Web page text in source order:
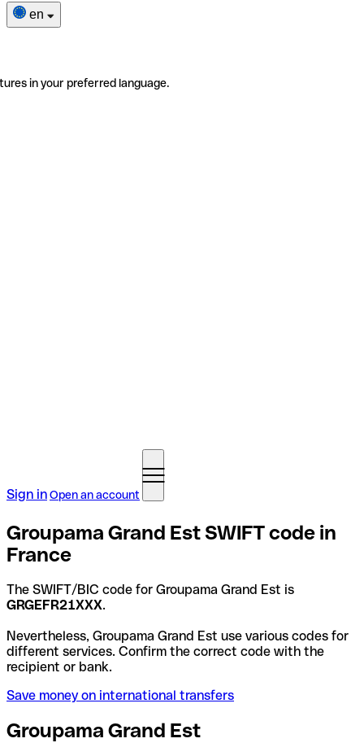
en
in your preferred language.
Sign inOpen an account
Groupama Grand Est SWIFT code in
France
The SWIFT/BIC code for Groupama Grand Est is
GRGEFR21XXX.
Nevertheless, Groupama Grand Est use various codes for
different services. Confirm the correct code with the
recipient or bank.
Save money on international transfers
Groupama Grand Est